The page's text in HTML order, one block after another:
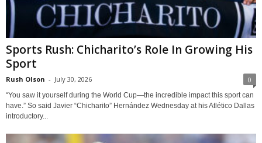
Sports Rush: Chicharito’s Role In Growing His
Sport
Rush Olson - July 30, 2026 0
“You saw it yourself during the World Cup—the incredible impact this sport can
have.” So said Javier “Chicharito” Hernández Wednesday at his Atlético Dallas
introductory...